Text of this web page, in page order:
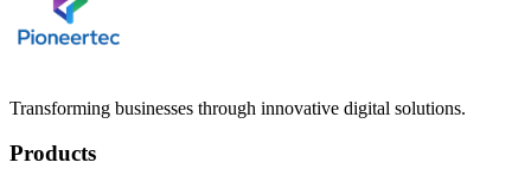
Transforming businesses through innovative digital solutions.
Products